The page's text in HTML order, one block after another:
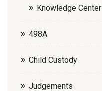
Knowledge Center
498A
Child Custody
Judgements